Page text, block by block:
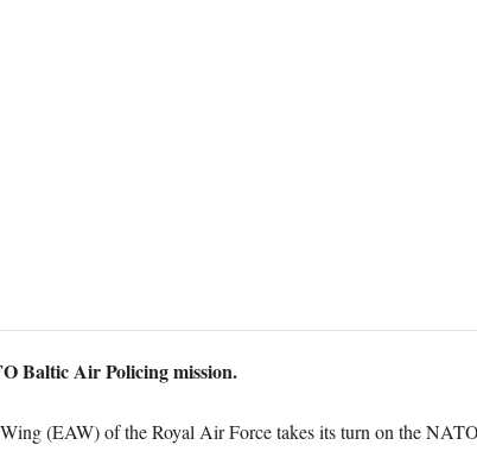
Baltic Air Policing mission.
(EAW) of the Royal Air Force takes its turn on the NATO